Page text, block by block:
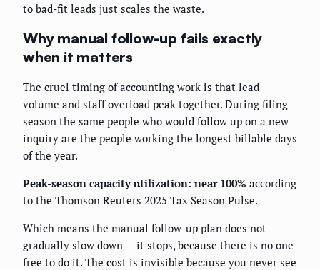
to bad-fit leads just scales the waste.
Why manual follow-up fails exactly
when it matters
The cruel timing of accounting work is that lead
volume and staff overload peak together. During filing
season the same people who would follow up on a new
inquiry are the people working the longest billable days
of the year.
Peak-season capacity utilization: near 100% according
to the Thomson Reuters 2025 Tax Season Pulse.
Which means the manual follow-up plan does not
gradually slow down — it stops, because there is no one
free to do it. The cost is invisible because you never see